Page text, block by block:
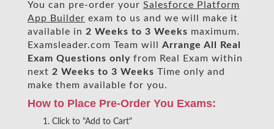
You can pre-order your Salesforce Platform
App Builder exam to us and we will make it
available in 2 Weeks to 3 Weeks maximum.
Examsleader.com Team will Arrange All
Real
Exam Questions only from Real Exam within
next 2 Weeks to 3 Weeks Time only and
make them available for you.
How to Place Pre-Order You Exams:
Click to "Add to Cart"